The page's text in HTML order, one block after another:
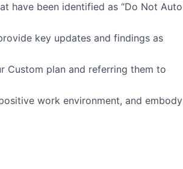
have been identified as “Do Not Auto
key updates and findings as
Custom plan and referring them to
work environment, and embody